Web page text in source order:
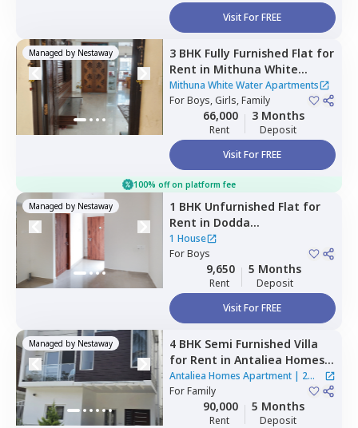
Visit For FREE
Managed by Nestaway 3 BHK Fully Furnished Flat for
Rent in Mithuna White
Water Apartments ,Jakkur,
Bengaluru
Mithuna White Water Apartments
ForBoys, Girls, Family
66,000
Rent
3 Months
Deposit
Visit For FREE
100% off on platform fee
Managed by Nestaway 1 BHK Unfurnished Flat for
Rent in Dodda
bommasandra,
1 House
ForBoys
9,650
Rent
5 Months
Deposit
Visit For FREE
Managed by Nestaway 4 BHK Semi Furnished Villa
for Rent in Antaliea Homes
Apartment,Agrahara,
Bengaluru
Antaliea Homes Apartment| 2
Houses
ForFamily
90,000
Rent
5 Months
Deposit